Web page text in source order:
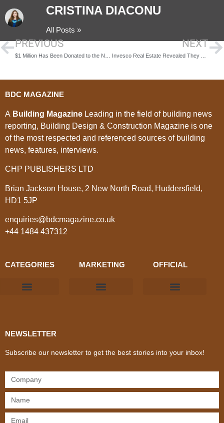
CRISTINA DIACONU
All Posts »
PREVIOUS NEXT
BDC MAGAZINE
A Building Magazine Leading in the field of building news
reporting, Building Design & Construction Magazine is one
of the most respected and referenced sources of building
news, features, interviews.
CHP PUBLISHERS LTD
Brian Jackson House, 2 New North Road, Huddersfield,
HD1 5JP
enquiries@bdcmagazine.co.uk
+44 1484 437312
CATEGORIES MARKETING OFFICIAL
NEWSLETTER
Subscribe our newsletter to get the best stories into your inbox!